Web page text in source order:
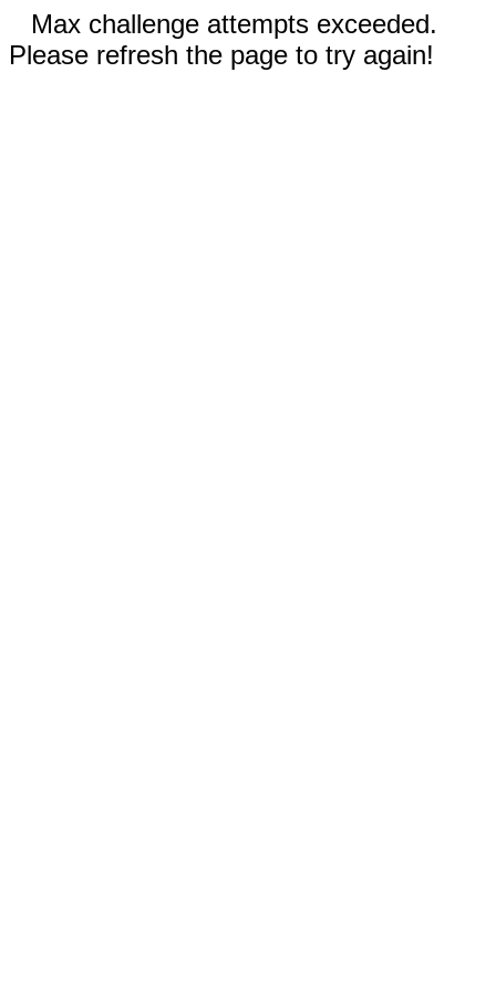
Max challenge attempts exceeded.
Please refresh the page to try again!